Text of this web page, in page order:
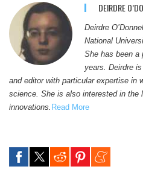
DEIRDRE
Deirdre
National
She has been a
years. Deirdre
and editor with particular expertise in
science. She is also interested in the
innovations. Read More